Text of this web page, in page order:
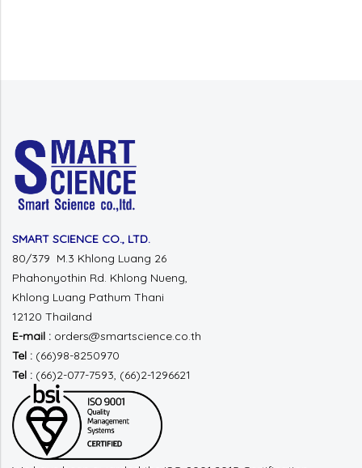
SMART SCIENCE CO., LTD.
80/379 M.3 Khlong Luang 26
Phahonyothin Rd. Khlong Nueng,
Khlong Luang Pathum Thani
12120 Thailand
E-mail : orders@smartscience.co.th
Tel : (66)98-8250970
Tel : (66)2-077-7593, (66)2-1296621